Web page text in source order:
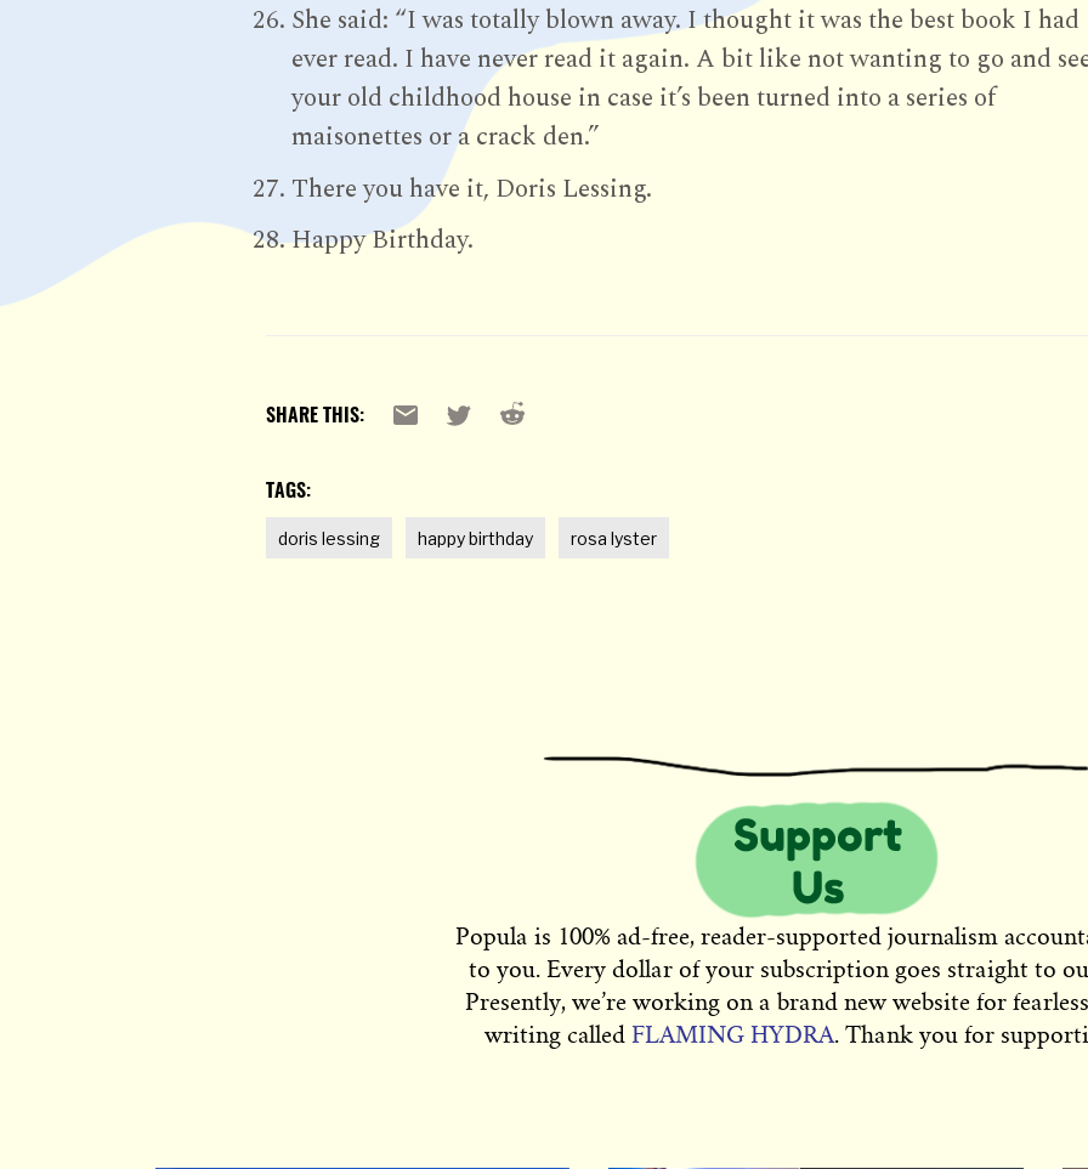
She said: “I was totally blown away. I thought it was the best book I had
ever read. I have never read it again. A bit like not wanting to go and
your old childhood house in case it’s been turned into a series of
maisonettes or a crack den.”
There you have it, Doris Lessing.
Happy Birthday.
SHARE THIS:
Email X Reddit
TAGS:
doris lessing happy birthday rosa lyster
Popula is 100% ad-free, reader-supported journalism
to you. Every dollar of your subscription goes straight to
Presently, we’re working on a brand new website for
writing called FLAMING HYDRA. Thank you for